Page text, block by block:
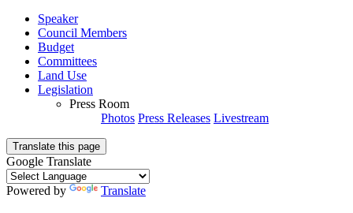
Speaker
Council Members
Budget
Committees
Land Use
Legislation
Press Room
Photos Press Releases Livestream
Translate this page
Google Translate
Powered by Translate